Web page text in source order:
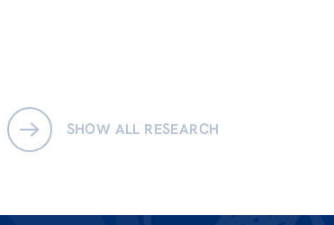
SHOW ALL RESEARCH